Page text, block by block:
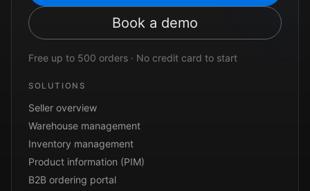
Book a demo
Free up to 500 orders · No credit card to start
SOLUTIONS
Seller overview
Warehouse management
Inventory management
Product information (PIM)
B2B ordering portal